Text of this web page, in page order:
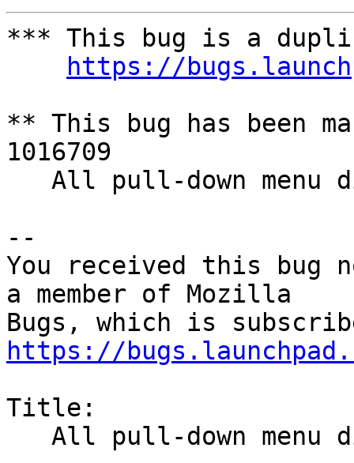
*** This bug is a
https://
** This bug has been
1016709
--
You received this bug
a member of Mozilla
https://
Title: